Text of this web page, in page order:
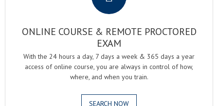
ONLINE COURSE & REMOTE PROCTORED
EXAM
With the 24 hours a day, 7 days a week & 365 days a year
access of online course, you are always in control of how,
where, and when you train.
SEARCH NOW